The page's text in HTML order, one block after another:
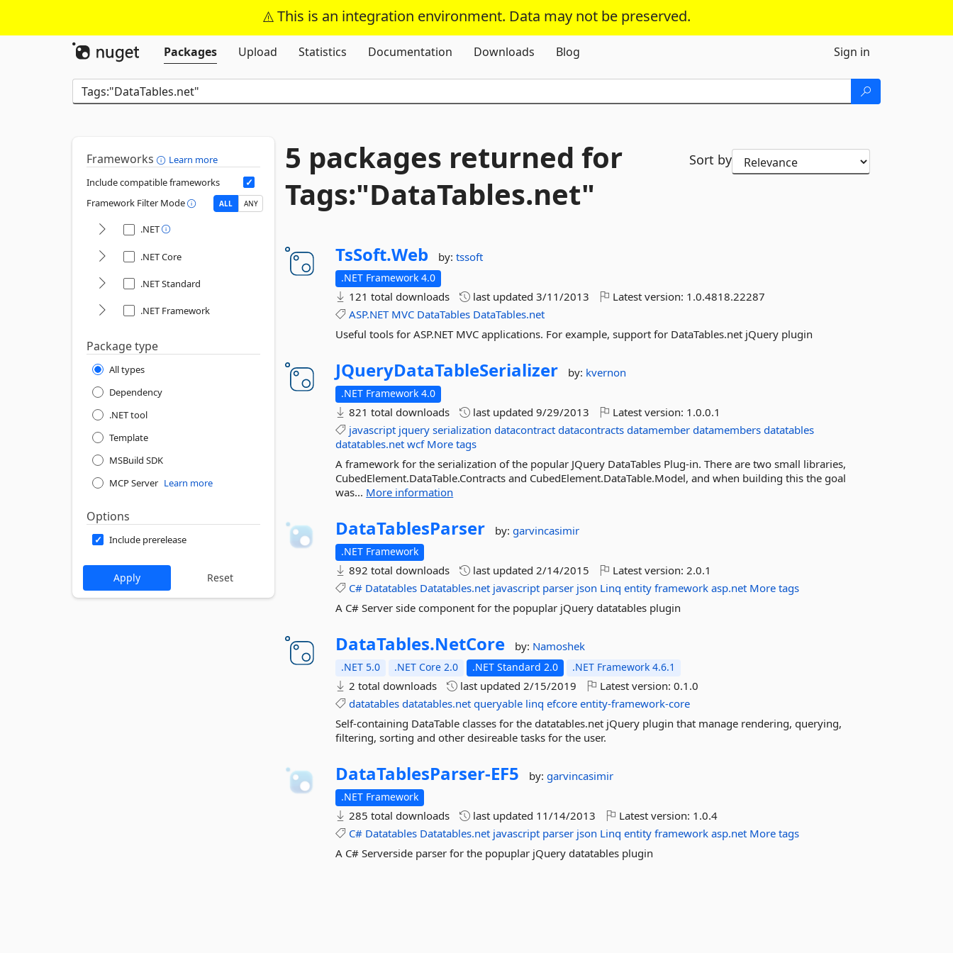
This is an integration environment. Data may not be preserved.
Skip To Content
Packages
Upload Statistics Documentation Downloads Blog Sign in
Frameworks
Learn more
Include compatible frameworks
Framework Filter Mode
ALL ANY
.NET
.NET Core
.NET Standard
.NET Framework
Package type
All types
Dependency
.NET tool
Template
MSBuild SDK
MCP Server Learn more
Options
Include prerelease
5 packages returned for
Tags:"DataTables.net"
Sort by
TsSoft.Web by:tssoft
.NET Framework 4.0
121 total downloads last updated3/11/2013 Latest version: 1.0.4818.22287
ASP.NET MVC DataTables DataTables.net
Useful tools for ASP.NET MVC applications. For example, support for DataTables.net jQuery plugin
JQueryDataTableSerializer by: kvernon
.NET Framework 4.0
821 total downloads last updated9/29/2013 Latest version: 1.0.0.1
javascript jquery serialization datacontract datacontracts datamember datamembers datatables
datatables.net wcf More tags
A framework for the serialization of the popular JQuery DataTables Plug-in. There are two small libraries,
CubedElement.DataTable.Contracts and CubedElement.DataTable.Model, and when building this the goal
was... More information
DataTablesParser by:garvincasimir
.NET Framework
892 total downloads last updated2/14/2015 Latest version:2.0.1
C# Datatables Datatables.net javascript parser json Linq entity framework asp.net More tags
A C# Server side component for the popuplar jQuery datatables plugin
DataTables.NetCore by: Namoshek
.NET 5.0 .NET Core 2.0 .NET Standard 2.0 .NET Framework 4.6.1
2 total downloads last updated2/15/2019 Latest version:0.1.0
datatables datatables.net queryable linq efcore entity-framework-core
Self-containing DataTable classes for the datatables.net jQuery plugin that manage rendering, querying,
filtering, sorting and other desireable tasks for the user.
DataTablesParser-EF5 by:garvincasimir
.NET Framework
285 total downloads last updated 11/14/2013 Latest version: 1.0.4
C# Datatables Datatables.net javascript parser json Linq entity framework asp.net More tags
A C# Serverside parser for the popuplar jQuery datatables plugin